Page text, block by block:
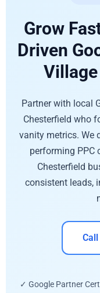
Grow
Driven
Partner with local
Chesterfield who
vanity metrics. We
performing PPC
Chesterfield
consistent leads,
✓ Google Partner